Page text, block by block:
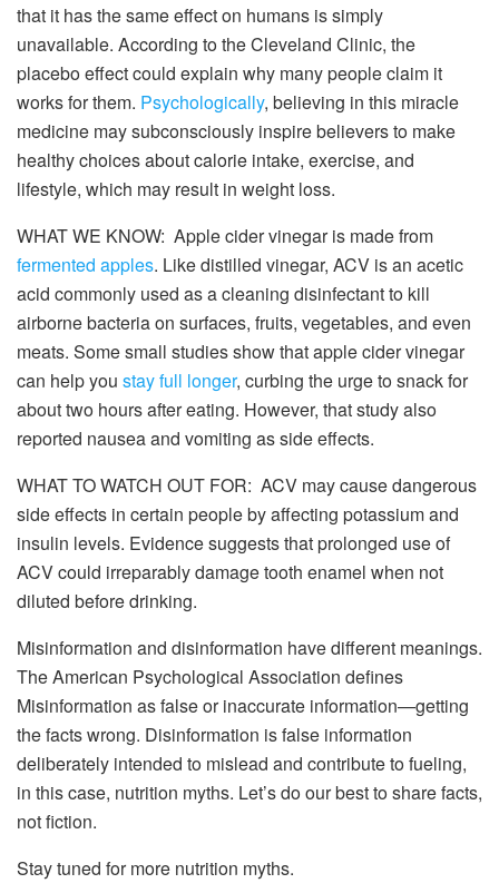
that it has the same effect on humans is simply
unavailable. According to the Cleveland Clinic, the
placebo effect could explain why many people claim it
works for them. Psychologically, believing in this miracle
medicine may subconsciously inspire believers to make
healthy choices about calorie intake, exercise, and
lifestyle, which may result in weight loss.
WHAT WE KNOW: Apple cider vinegar is made from
fermented apples. Like distilled vinegar, ACV is an acetic
acid commonly used as a cleaning disinfectant to kill
airborne bacteria on surfaces, fruits, vegetables, and even
meats. Some small studies show that apple cider vinegar
can help you stay full longer, curbing the urge to snack for
about two hours after eating. However, that study also
reported nausea and vomiting as side effects.
WHAT TO WATCH OUT FOR: ACV may cause dangerous
side effects in certain people by affecting potassium and
insulin levels. Evidence suggests that prolonged use of
ACV could irreparably damage tooth enamel when not
diluted before drinking.
Misinformation and disinformation have different meanings.
The American Psychological Association defines
Misinformation as false or inaccurate information—getting
the facts wrong. Disinformation is false information
deliberately intended to mislead and contribute to fueling,
in this case, nutrition myths. Let’s do our best to share facts,
not fiction.
Stay tuned for more nutrition myths.